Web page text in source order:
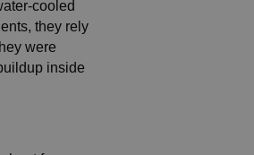
cooled
they rely
were
inside